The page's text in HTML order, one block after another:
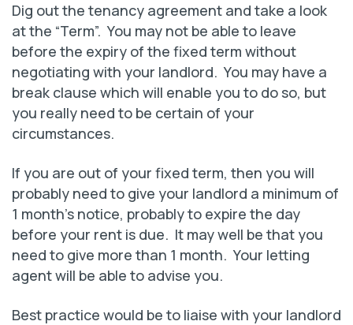
Dig out the tenancy agreement and take a look
at the “Term”. You may not be able to leave
before the expiry of the fixed term without
negotiating with your landlord. You may have a
break clause which will enable you to do so, but
you really need to be certain of your
circumstances.
If you are out of your fixed term, then you will
probably need to give your landlord a minimum of
1 month’s notice, probably to expire the day
before your rent is due. It may well be that you
need to give more than 1 month. Your letting
agent will be able to advise you.
Best practice would be to liaise with your landlord